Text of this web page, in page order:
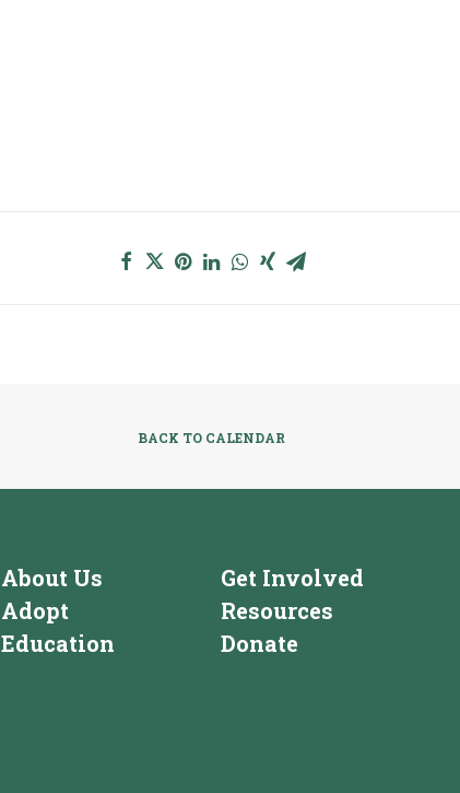
BACK TO CALENDAR
About Us
Adopt
Education
Get Involved
Resources
Donate